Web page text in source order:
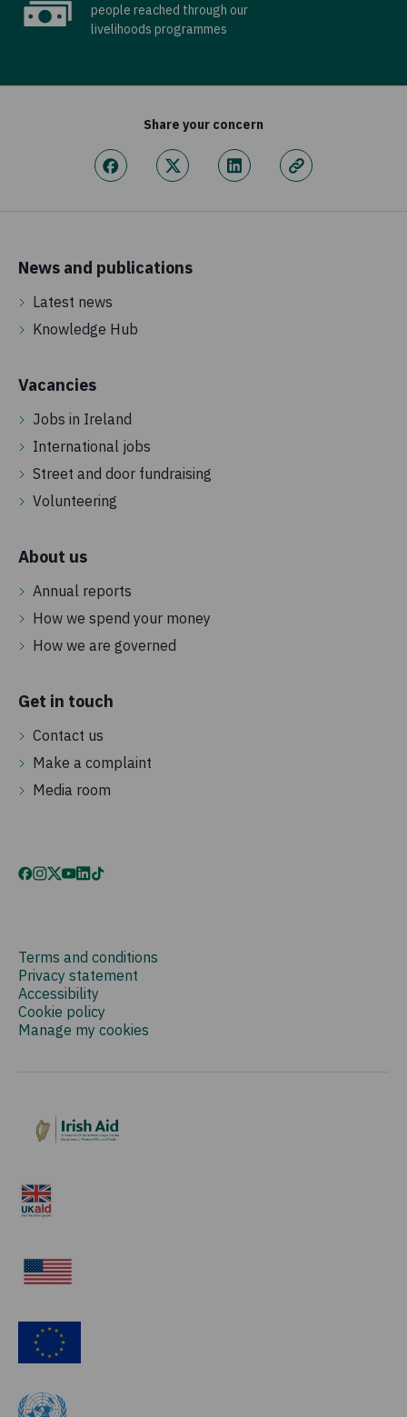
people reached through our
livelihoods programmes
Share your concern
News and publications
Latest news
Knowledge Hub
Vacancies
Jobs in Ireland
International jobs
Street and door fundraising
Volunteering
About us
Annual reports
How we spend your money
How we are governed
Get in touch
Contact us
Make a complaint
Media room
Terms and conditions
Privacy statement
Accessibility
Cookie policy
Manage my cookies